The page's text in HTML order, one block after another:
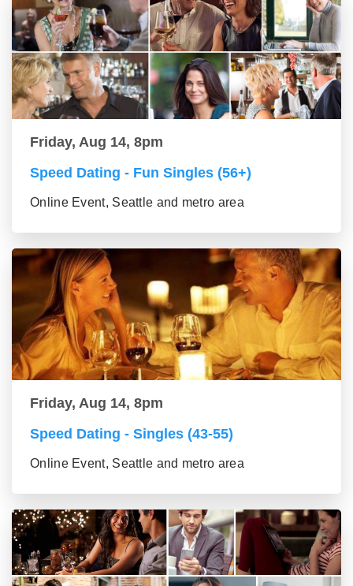
Friday, Aug 14, 8pm
Speed Dating - Fun Singles (56+)
Online Event, Seattle and metro area
Friday, Aug 14, 8pm
Speed Dating - Singles (43-55)
Online Event, Seattle and metro area